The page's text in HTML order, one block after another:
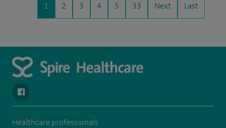
1 2 3 4 5 33 Next Last
navigate to https://en-gb.facebook.com/SpireLeicester/
Healthcare professionals